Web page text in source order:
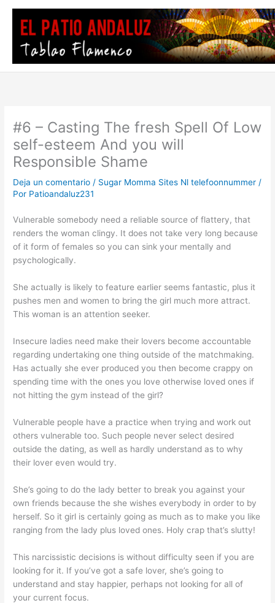
contenido
#6 – Casting The fresh Spell Of Low
self-esteem And you will
Responsible Shame
Deja un comentario / Sugar Momma Sites Nl telefoonnummer /
Por Patioandaluz231
Vulnerable somebody need a reliable source of flattery, that
renders the woman clingy. It does not take very long because
of it form of females so you can sink your mentally and
psychologically.
She actually is likely to feature earlier seems fantastic, plus it
pushes men and women to bring the girl much more attract.
This woman is an attention seeker.
Insecure ladies need make their lovers become accountable
regarding undertaking one thing outside of the matchmaking.
Has actually she ever produced you then become crappy on
spending time with the ones you love otherwise loved ones if
not hitting the gym instead of the girl?
Vulnerable people have a practice when trying and work out
others vulnerable too. Such people never select desired
outside the dating, as well as hardly understand as to why
their lover even would try.
She’s going to do the lady better to break you against your
own friends because the she wishes everybody in order to by
herself. So it girl is certainly going as much as to make you like
ranging from the lady plus loved ones. Holy crap that’s slutty!
This narcissistic decisions is without difficulty seen if you are
looking for it. If you’ve got a safe lover, she’s going to
understand and stay happier, perhaps not looking for all of
your current focus.